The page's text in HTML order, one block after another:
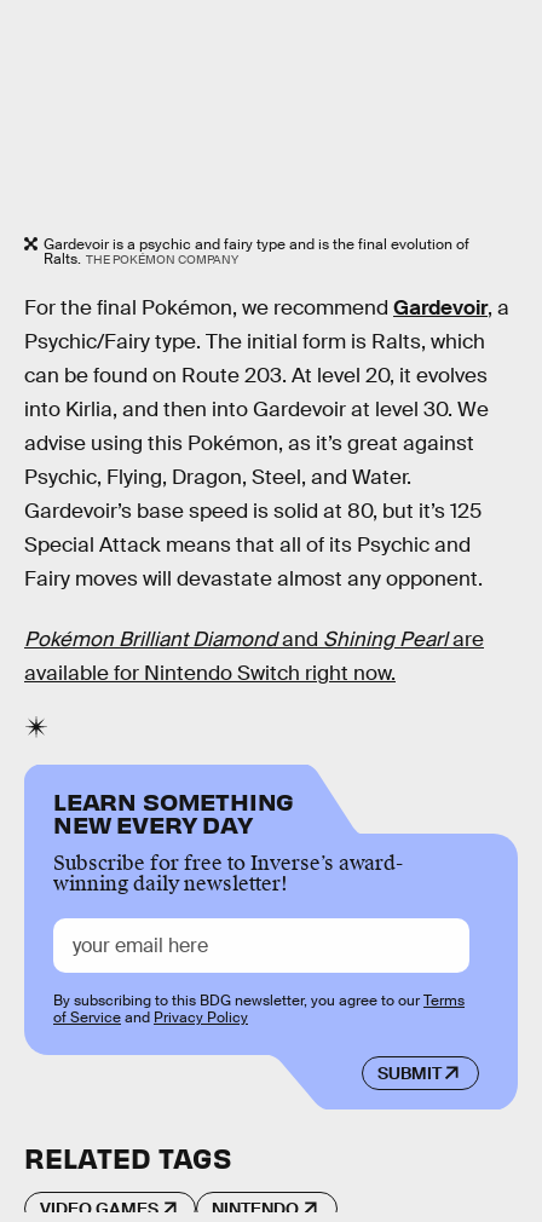
Gardevoir is a psychic and fairy type and is the final evolution of
Ralts. THE POKÉMON COMPANY
For the final Pokémon, we recommend Gardevoir, a
Psychic/Fairy type. The initial form is Ralts, which
can be found on Route 203. At level 20, it evolves
into Kirlia, and then into Gardevoir at level 30. We
advise using this Pokémon, as it’s great against
Psychic, Flying, Dragon, Steel, and Water.
Gardevoir’s base speed is solid at 80, but it’s 125
Special Attack means that all of its Psychic and
Fairy moves will devastate almost any opponent.
Pokémon Brilliant Diamondand Shining Pearlare
available for Nintendo Switch right now.
LEARN SOMETHING
NEW EVERY DAY
Subscribe for free to Inverse’s award-
winning daily newsletter!
SUBMIT
By subscribing to this BDG newsletter, you agree to ourTerms
of Serviceand Privacy Policy
RELATED TAGS
VIDEO GAMES NINTENDO